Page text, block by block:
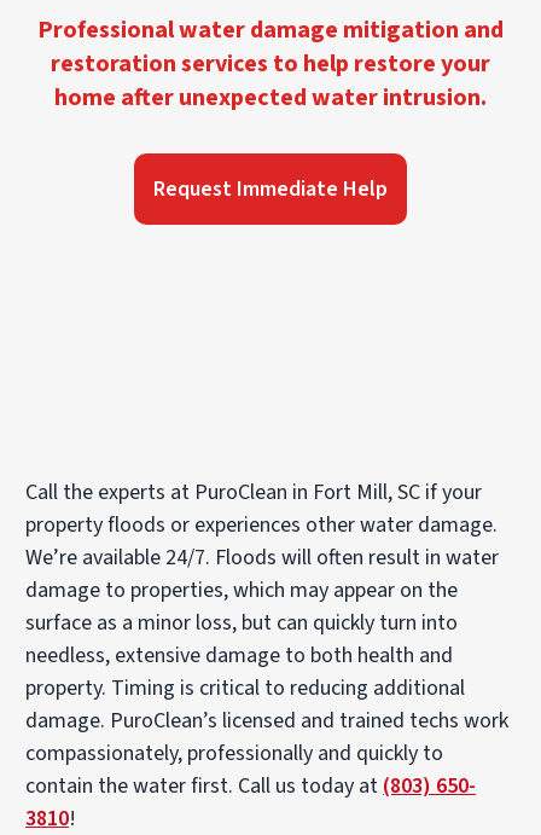
Professional water damage mitigation and
restoration services to help restore your
home after unexpected water intrusion.
Request Immediate Help
Call the experts at PuroClean in Fort Mill, SC if your
property floods or experiences other water damage.
We’re available 24/7. Floods will often result in water
damage to properties, which may appear on the
surface as a minor loss, but can quickly turn into
needless, extensive damage to both health and
property. Timing is critical to reducing additional
damage. PuroClean’s licensed and trained techs work
compassionately, professionally and quickly to
contain the water first. Call us today at (803) 650-
3810!